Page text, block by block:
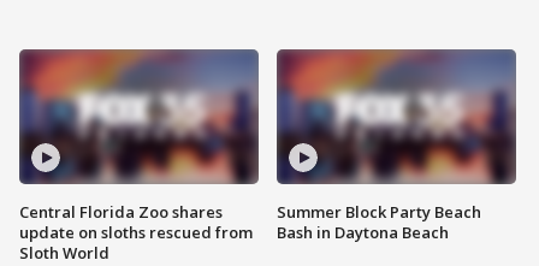
Central Florida Zoo shares
update on sloths rescued from
Sloth World
Summer Block Party Beach
Bash in Daytona Beach